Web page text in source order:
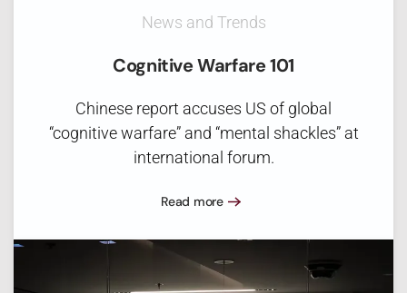
News and Trends
Cognitive Warfare 101
Chinese report accuses US of global
“cognitive warfare” and “mental shackles” at
international forum.
Read more